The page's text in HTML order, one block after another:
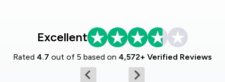
Excellent
Rated 4.7 out of 5 based on 4,572+ Verified Reviews